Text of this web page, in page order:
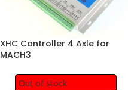
XHC Controller 4 Axle for
MACH3
Out of stock